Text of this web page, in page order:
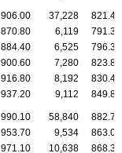
906.00 37,228
821.40
870.80 6,119
791.30
884.40 6,525
796.30
900.60 7,280
823.80
916.80 8,192
830.40
937.20 9,112 849.80
990.10 58,840
882.70
953.70 9,534
863.00
971.10 10,638
868.30